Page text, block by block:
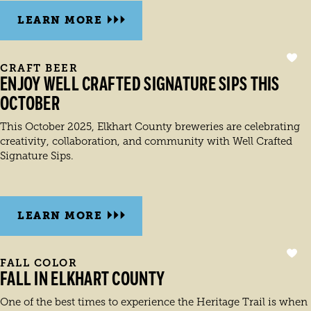
LEARN MORE
CRAFT BEER
ENJOY WELL CRAFTED SIGNATURE SIPS THIS
OCTOBER
This October 2025, Elkhart County breweries are celebrating
creativity, collaboration, and community with Well Crafted
Signature Sips.
LEARN MORE
FALL COLOR
FALL IN ELKHART COUNTY
One of the best times to experience the Heritage Trail is when